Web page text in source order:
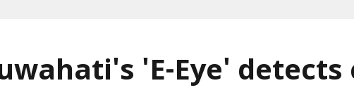
'E-Eye' detects